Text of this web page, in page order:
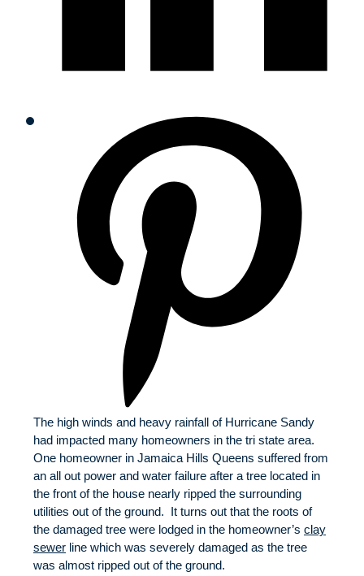
The high winds and heavy rainfall of Hurricane Sandy
had impacted many homeowners in the tri state area.
One homeowner in Jamaica Hills Queens suffered from
an all out power and water failure after a tree located in
the front of the house nearly ripped the surrounding
utilities out of the ground. It turns out that the roots of
the damaged tree were lodged in the homeowner’s clay
sewer line which was severely damaged as the tree
was almost ripped out of the ground.